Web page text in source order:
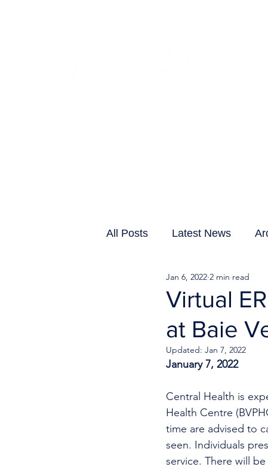
All Posts Latest News
Virtual
at Baie
Jan 6, 2022 2 min read
Updated: Jan 7, 2022
January 7, 2022
Central Health is
Health Centre
time are advised to
seen. Individuals
service. There will